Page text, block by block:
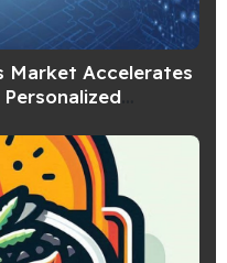
Market Accelerates